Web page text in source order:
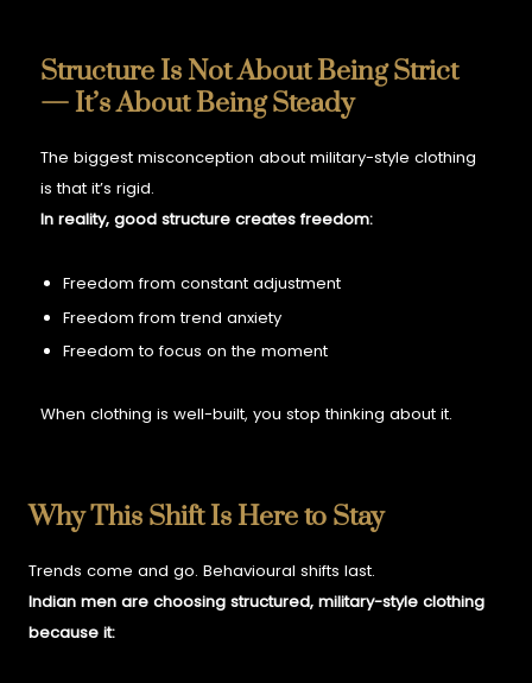
Structure Is Not About Being Strict
— It’s About Being Steady
The biggest misconception about military-style clothing
is that it’s rigid.
In reality, good structure creates freedom:
Freedom from constant adjustment
Freedom from trend anxiety
Freedom to focus on the moment
When clothing is well-built, you stop thinking about it.
Why This Shift Is Here to Stay
Trends come and go. Behavioural shifts last.
Indian men are choosing structured, military-style clothing
because it: